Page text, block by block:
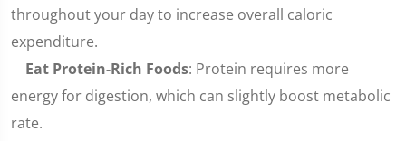
throughout your day to increase overall caloric
expenditure.
Eat Protein-Rich Foods: Protein requires more
energy for digestion, which can slightly boost metabolic
rate.